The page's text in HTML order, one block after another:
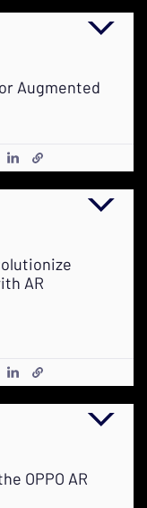
Augmented
AR
OPPO AR